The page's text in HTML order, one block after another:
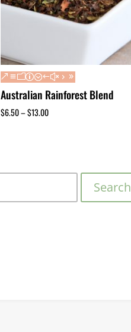
Australian Rainforest Blend
$6.50–$13.00
Search